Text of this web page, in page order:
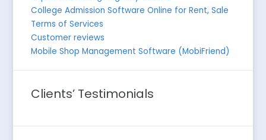
College Admission Software Online for Rent, Sale
Terms of Services
Customer reviews
Mobile Shop Management Software (MobiFriend)
Clients’ Testimonials